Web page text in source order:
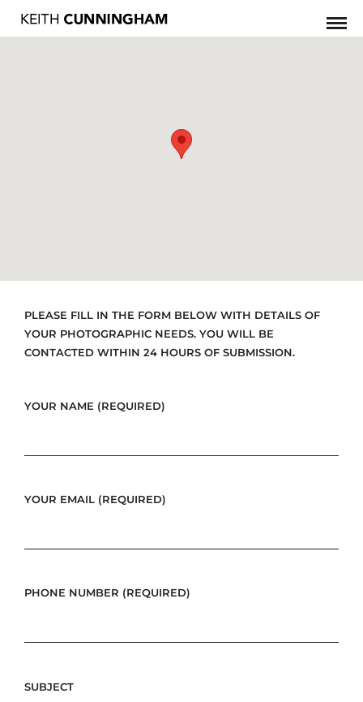
PLEASE FILL IN THE FORM BELOW WITH DETAILS OF
YOUR PHOTOGRAPHIC NEEDS. YOU WILL BE
CONTACTED WITHIN 24 HOURS OF SUBMISSION.
YOUR NAME (REQUIRED)
YOUR EMAIL (REQUIRED)
PHONE NUMBER (REQUIRED)
SUBJECT